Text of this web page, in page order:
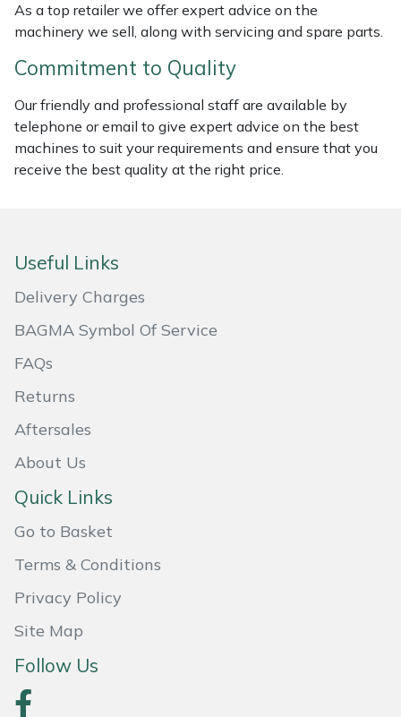
As a top retailer we offer expert advice on the
machinery we sell, along with servicing and spare parts.
Commitment to Quality
Our friendly and professional staff are available by
telephone or email to give expert advice on the best
machines to suit your requirements and ensure that you
receive the best quality at the right price.
Useful Links
Delivery Charges
BAGMA Symbol Of Service
FAQs
Returns
Aftersales
About Us
Quick Links
Go to Basket
Terms & Conditions
Privacy Policy
Site Map
Follow Us
Wheeled Trimmers
Wood Chippers
John Deere
Kress
Laserware
Marlow
Maruyama
Mountfield
MSA
Oregon
Panther
Pfanner
Portable Winch